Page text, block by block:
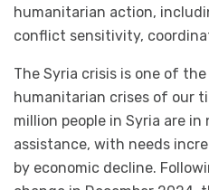
humanitarian action,
conflict sensitivity,
The Syria crisis is one of
humanitarian crises of our
million people in Syria are
assistance, with needs
by economic decline.